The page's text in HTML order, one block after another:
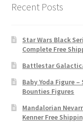
Recent Posts
Star Wars Black
Complete Free
Battlestar
Baby Yoda Figure
Bounties Figures
Mandalorian
Kenner Free